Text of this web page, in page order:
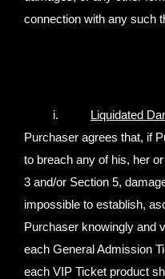
connection with any such
i. Liquidated
Purchaser agrees that, if
to breach any of his, her
3 and/or Section 5,
impossible to establish,
Purchaser knowingly and
each General Admission
each VIP Ticket product